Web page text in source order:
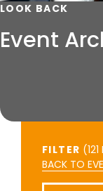
LOOK BACK
Event
FILTER (
BACK TO